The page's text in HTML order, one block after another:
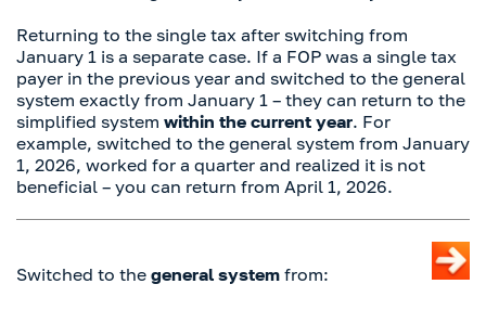
Returning to the single tax after switching from
January 1 is a separate case. If a FOP was a single tax
payer in the previous year and switched to the general
system exactly from January 1 – they can return to the
simplified system within the current year. For
example, switched to the general system from January
1, 2026, worked for a quarter and realized it is not
beneficial – you can return from April 1, 2026.
Switched to the general system from: